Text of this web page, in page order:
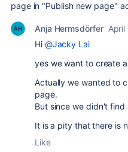
page in "Publish new page"
Anja Hermsdörfer April
Hi @Jacky Lai
yes we want to create
Actually we wanted to
page.
But since we didn't
It is a pity that there is
Like